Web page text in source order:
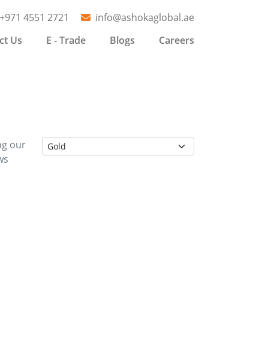
+971 4551 2721
info@ashokaglobal.ae
Us E - Trade Blogs Careers
our